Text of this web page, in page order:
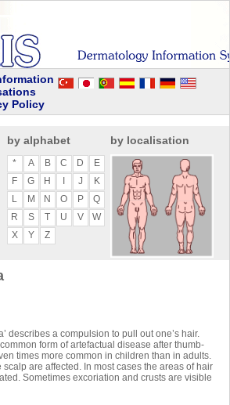
Policy
by alphabet
* A B C D
E
F
G H J
K
L
M N O P
Q
R
S T U V
W
X
Y Z
by localisation
describes a compulsion to pull out one’s hair.
form of artefactual disease after thumb-
times more common in children than in adults.
are affected. In most cases the areas of hair
Sometimes excoriation and crusts are visible